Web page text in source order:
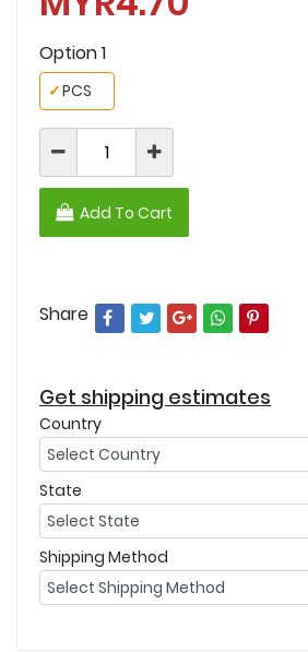
Option 1
PCS
✓
Add To Cart
Share
Get shipping estimates
Country
State
Shipping Method